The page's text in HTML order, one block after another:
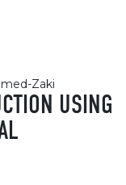
Zaki
USING